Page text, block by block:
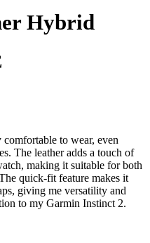
Hybrid
to wear, even
The leather adds a touch of
making it suitable for both
quick-fit feature makes it
giving me versatility and
to my Garmin Instinct 2.